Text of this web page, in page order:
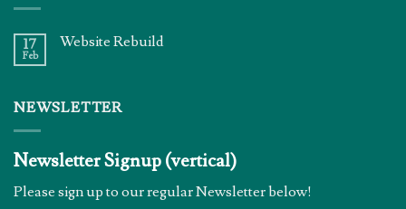
17
Feb
Website Rebuild
NEWSLETTER
Newsletter Signup (vertical)
Please sign up to our regular Newsletter below!